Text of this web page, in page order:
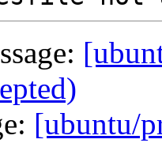
[ubuntu/